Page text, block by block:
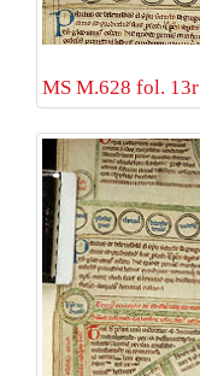
MS M.628 fol. 13r